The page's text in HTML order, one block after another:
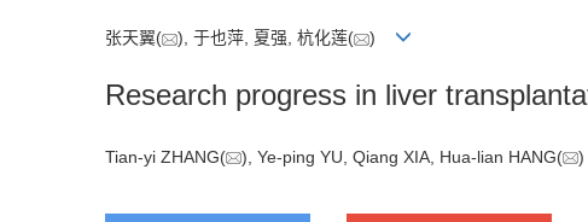
张天翼( ), 于也萍, 夏强, 杭化莲( )
Research progress in liver
Tian-yi ZHANG( ), Ye-ping YU, Qiang XIA, Hua-lian HANG(